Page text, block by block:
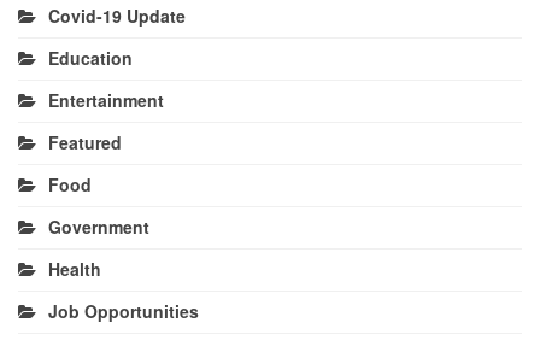
Covid-19 Update
Education
Entertainment
Featured
Food
Government
Health
Job Opportunities